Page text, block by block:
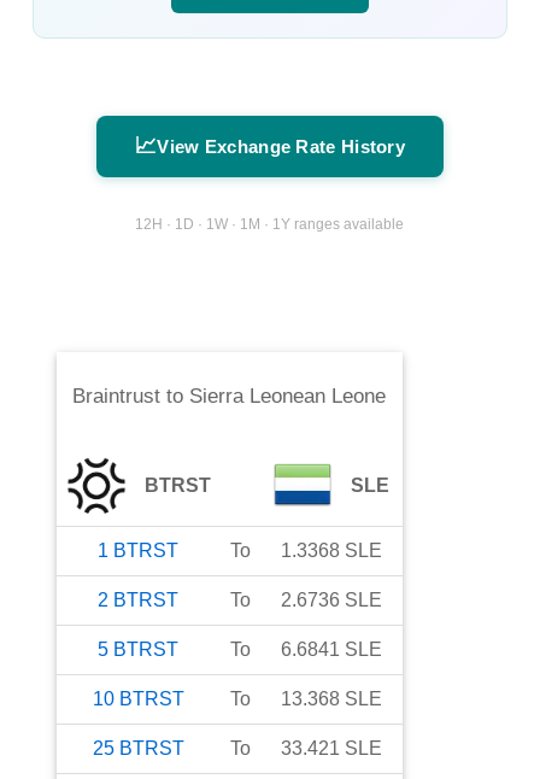
📈View Exchange Rate History
12H · 1D · 1W · 1M · 1Y ranges available
Braintrust to Sierra Leonean Leone
BTRST SLE
1 BTRST To 1.3368 SLE
2 BTRST To 2.6736 SLE
5 BTRST To 6.6841 SLE
10 BTRST To 13.368 SLE
25 BTRST To 33.421 SLE